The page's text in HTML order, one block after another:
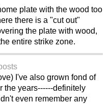
plate with the wood too
there is a "cut out"
the plate with wood,
entire strike zone.
I've also grown fond of
the years------definitely
even remember any